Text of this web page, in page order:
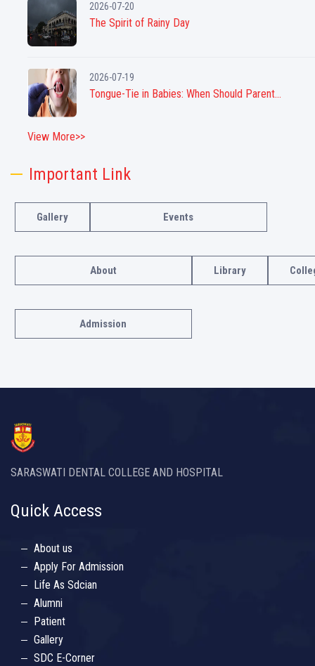
2026-07-20
The Spirit of Rainy Day
2026-07-19
Tongue-Tie in Babies: When Should Parent...
View More>>
Important Link
Gallery Events
About Library
Admission
SARASWATI DENTAL COLLEGE AND HOSPITAL
Quick Access
About us
Apply For Admission
Life As Sdcian
Alumni
Patient
Gallery
SDC E-Corner